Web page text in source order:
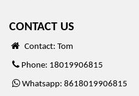
CONTACT US
Contact: Tom
Phone: 18019906815
Whatsapp: 8618019906815